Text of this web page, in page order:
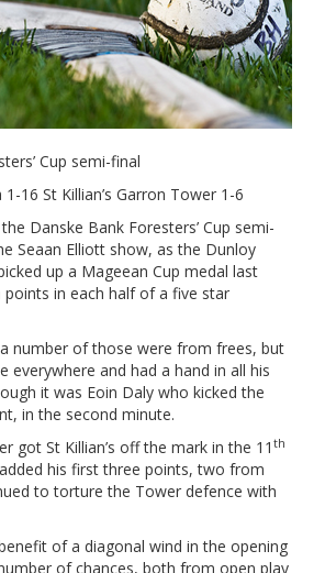
Cup semi-final
16 St Killian’s Garron Tower 1-6
Danske Bank Foresters’ Cup semi-
Seaan Elliott show, as the Dunloy
up a Mageean Cup medal last
points in each half of a five star
number of those were from frees, but
everywhere and had a hand in all his
it was Eoin Daly who kicked the
in the second minute.
got St Killian’s off the mark in the 11 th
his first three points, two from
to torture the Tower defence with
of a diagonal wind in the opening
of chances, both from open play